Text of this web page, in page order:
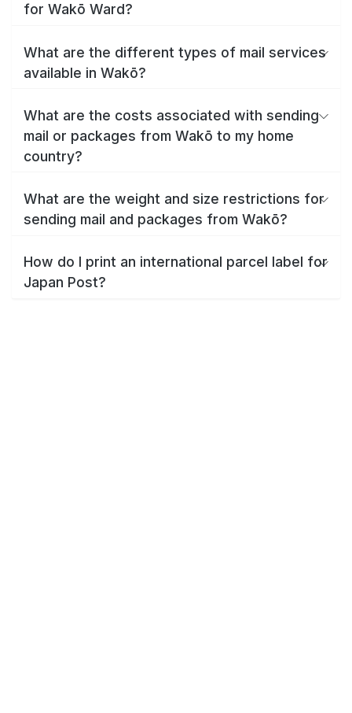
for Wakō Ward?
What are the different types of mail services
available in Wakō?
What are the costs associated with sending
mail or packages from Wakō to my home
country?
What are the weight and size restrictions for
sending mail and packages from Wakō?
How do I print an international parcel label for
Japan Post?